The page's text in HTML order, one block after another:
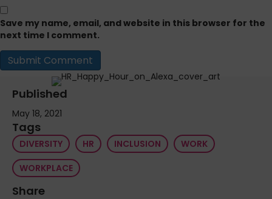
Save my name, email, and website in this browser for the
next time I comment.
Published
May 18, 2021
Tags
DIVERSITY HR INCLUSION
WORK
WORKPLACE
Share